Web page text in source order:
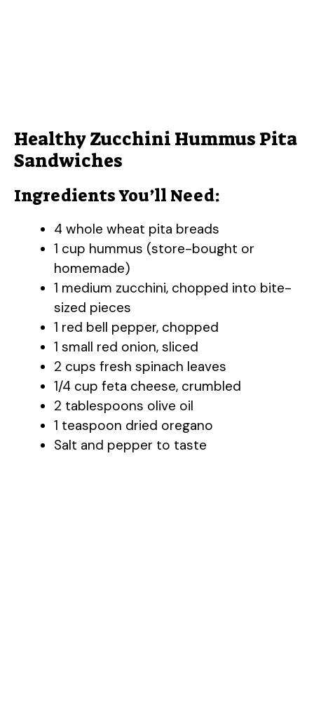
Healthy Zucchini Hummus Pita
Sandwiches
Ingredients You’ll Need:
4 whole wheat pita breads
1 cup hummus (store-bought or
homemade)
1 medium zucchini, chopped into bite-
sized pieces
1 red bell pepper, chopped
1 small red onion, sliced
2 cups fresh spinach leaves
1/4 cup feta cheese, crumbled
2 tablespoons olive oil
1 teaspoon dried oregano
Salt and pepper to taste